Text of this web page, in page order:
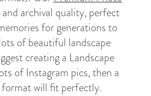
archival quality, perfect
for generations to
of beautiful landscape
creating a Landscape
of Instagram pics, then a
will fit perfectly.